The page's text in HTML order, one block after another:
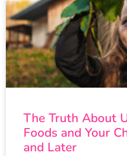
The Truth About
Foods and Your
and Later